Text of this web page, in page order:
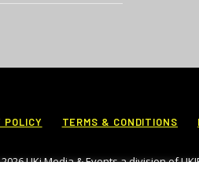
POLICY TERMS & CONDITIONS
UKi Media & Events a division of